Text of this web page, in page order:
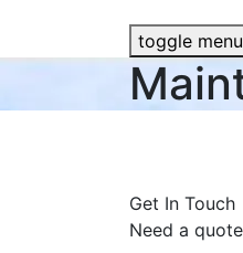
toggle menu
Get In Touch
Need a